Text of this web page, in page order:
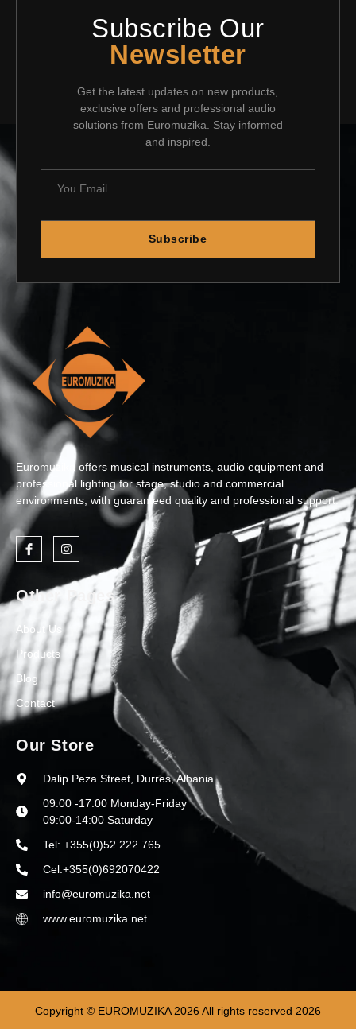
Subscribe Our
Newsletter
Get the latest updates on new products,
exclusive offers and professional audio
solutions from Euromuzika. Stay informed
and inspired.
Subscribe
Euromuzika offers musical instruments, audio equipment and
professional lighting for stage, studio and commercial
environments, with guaranteed quality and professional support.
Other Pages
About Us
Products
Blog
Contact
Our Store
Dalip Peza Street, Durres, Albania
09:00 -17:00 Monday-Friday
09:00-14:00 Saturday
Tel: +355(0)52 222 765
Cel:+355(0)692070422
info@euromuzika.net
www.euromuzika.net
Copyright © EUROMUZIKA 2026 All rights reserved 2026